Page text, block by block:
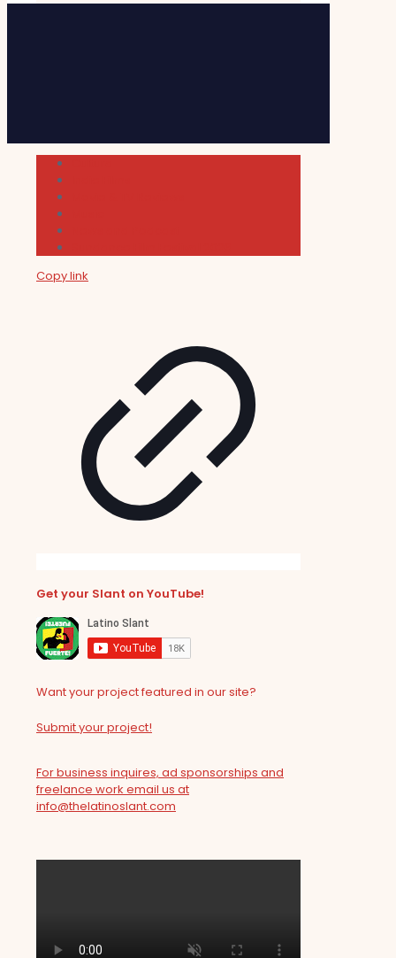
Copy link
Get your Slant on YouTube!
Want your project featured in our site?
Submit your project!
For business inquires, ad sponsorships and
freelance work email us at
info@thelatinoslant.com